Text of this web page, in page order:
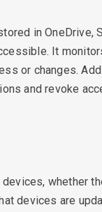
in OneDrive,
It
or changes.
and revoke
whether
devices are